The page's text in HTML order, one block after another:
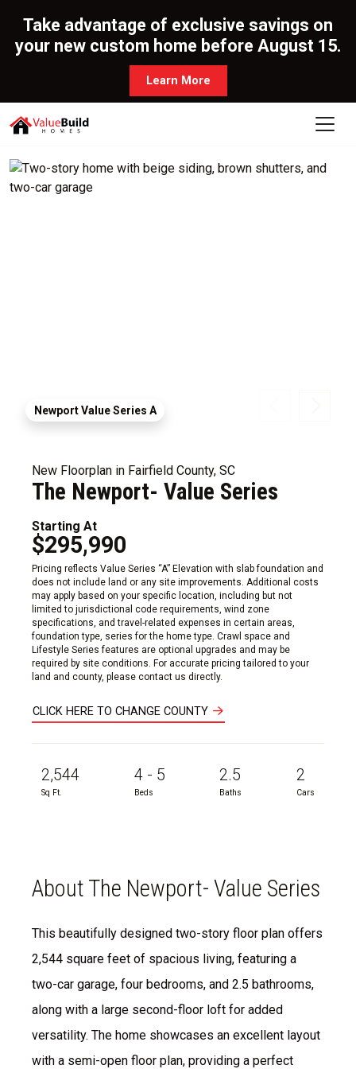
Take advantage of exclusive savings on
your new custom home before August 15.
Learn More
Newport Value Series A
New Floorplan in Fairfield County, SC
The Newport- Value Series
Starting At
$295,990
Pricing reflects Value Series “A” Elevation with slab foundation and
does not include land or any site improvements. Additional costs
may apply based on your specific location, including but not
limited to jurisdictional code requirements, wind zone
specifications, and travel-related expenses in certain areas,
foundation type, series for the home type. Crawl space and
Lifestyle Series features are optional upgrades and may be
required by site conditions. For accurate pricing tailored to your
land and county, please contact us directly.
CLICK HERE TO CHANGE COUNTY
2,544
Sq Ft.
4 - 5
Beds
2.5
Baths
2
Cars
About The Newport- Value Series
This beautifully designed two-story floor plan offers
2,544 square feet of spacious living, featuring a
two-car garage, four bedrooms, and 2.5 bathrooms,
along with a large second-floor loft for added
versatility. The home showcases an excellent layout
with a semi-open floor plan, providing a perfect